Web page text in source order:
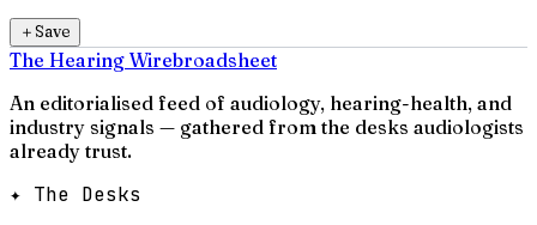
＋Save
The Hearing Wirebroadsheet
An editorialised feed of audiology, hearing-health, and
industry signals — gathered from the desks audiologists
already trust.
✦ The Desks